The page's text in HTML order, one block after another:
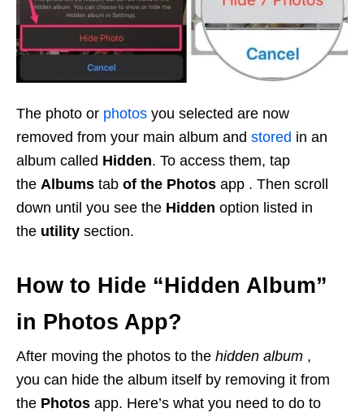
The photo or photos you selected are now
removed from your main album and stored in an
album called Hidden. To access them, tap
the Albums tab of the Photos app . Then scroll
down until you see the Hidden option listed in
the utility section.
How to Hide “Hidden Album”
in Photos App?
After moving the photos to the hidden album ,
you can hide the album itself by removing it from
the Photos app. Here’s what you need to do to